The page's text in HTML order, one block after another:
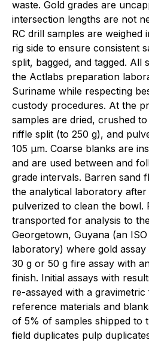
waste. Gold grades are
intersection lengths are not
RC drill samples are weighed
rig side to ensure consistent
split, bagged, and tagged. All
the Actlabs preparation
Suriname while respecting
custody procedures. At the
samples are dried, crushed
riffle split (to 250 g), and
105 μm. Coarse blanks are
and are used between and
grade intervals. Barren sand
the analytical laboratory after
pulverized to clean the bowl.
transported for analysis to
Georgetown, Guyana (an
laboratory) where gold
30 g or 50 g fire assay with
finish. Initial assays with
re-assayed with a gravimetric
reference materials and
of 5% of samples shipped to
field duplicates pulp